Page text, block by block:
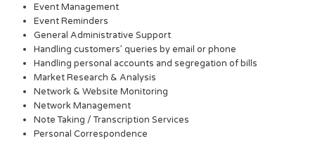
Event Management
Event Reminders
General Administrative Support
Handling customers’ queries by email or phone
Handling personal accounts and segregation of bills
Market Research & Analysis
Network & Website Monitoring
Network Management
Note Taking / Transcription Services
Personal Correspondence